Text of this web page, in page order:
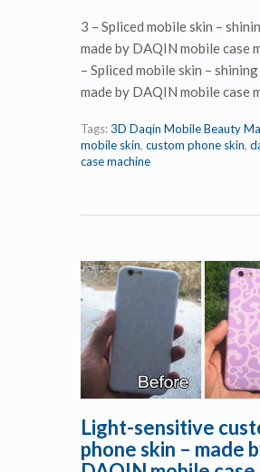
3 – Spliced mobile skin –
made by DAQIN mobile case
– Spliced mobile skin –
made by DAQIN mobile case
Tags:3D Daqin Mobile Beauty
mobile skin, custom phone skin,
case machine
Light-sensitive
phone skin – made